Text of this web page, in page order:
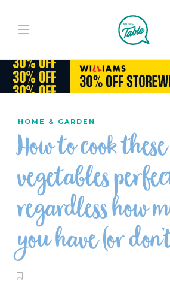
HOME & GARDEN
How to cook these
vegetables
regardless how
you have (or